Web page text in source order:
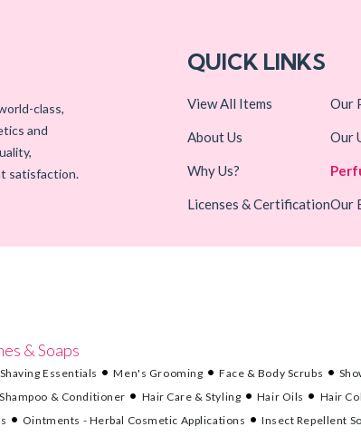
class,
and
satisfaction.
QUICK LINKS
View All Items
About Us
Why Us?
Licenses & Certification
Our
Our
Our
& Soaps
Shaving Essentials Men's Grooming Face & Body Scrubs
& Conditioner Hair Care & Styling Hair Oils Hair
Ointments - Herbal Cosmetic Applications Insect Repellent